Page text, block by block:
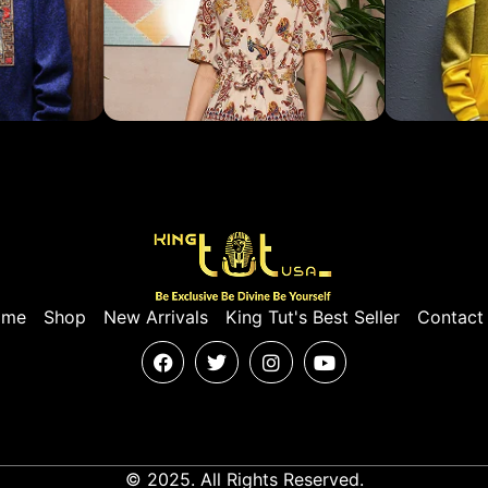
Shop New Arrivals King Tut's Best Seller Contact
© 2025. All Rights Reserved.